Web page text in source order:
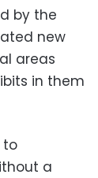
by the
new
areas
in them
to
a